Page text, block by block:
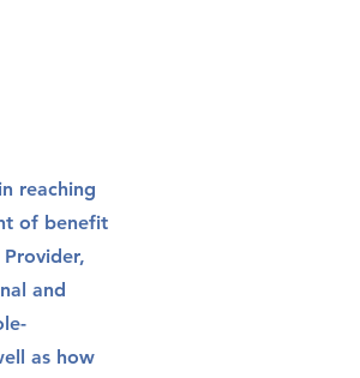
reaching
of benefit
and
as how